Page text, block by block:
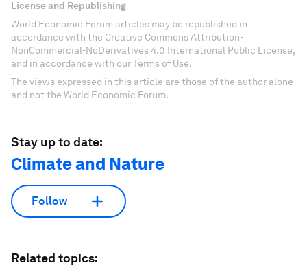
License and Republishing
World Economic Forum articles may be republished in
accordance with the Creative Commons Attribution-
NonCommercial-NoDerivatives 4.0 International Public License,
and in accordance with our Terms of Use.
The views expressed in this article are those of the author alone
and not the World Economic Forum.
Stay up to date:
Climate and Nature
Follow
Related topics: